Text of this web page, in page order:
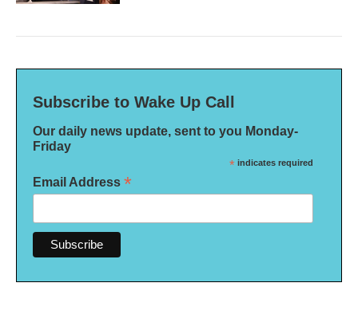
Subscribe to Wake Up Call
Our daily news update, sent to you Monday-
Friday
* indicates required
Email Address *